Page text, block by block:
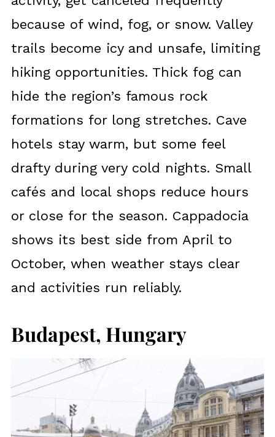
because of wind, fog, or snow. Valley
trails become icy and unsafe, limiting
hiking opportunities. Thick fog can
hide the region’s famous rock
formations for long stretches. Cave
hotels stay warm, but some feel
drafty during very cold nights. Small
cafés and local shops reduce hours
or close for the season. Cappadocia
shows its best side from April to
October, when weather stays clear
and activities run reliably.
Budapest, Hungary